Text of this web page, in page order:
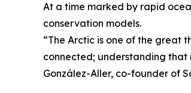
At a time marked by rapid
conservation models.
“The Arctic is one of the great
connected; understanding
González-Aller, co-founder of